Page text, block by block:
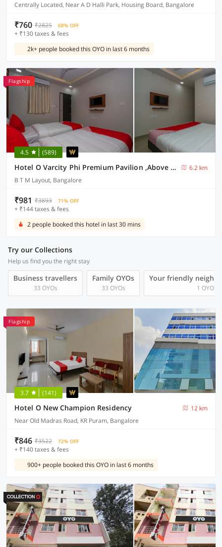
Centrally Located, Near A D Halli Park, Housing Board, Bangalore
₹760 ₹2825 68% OFF
+ ₹130 taxes & fees
2k+ people booked this OYO in last 6 months
Flagship
4.5 (589)
Hotel O Varcity Phi Premium Pavilion ,Above HDFC Bank ,Near Anjaneya Temple Madiwala, Hosur Main r
6.2 km
B T M Layout, Bangalore
₹981 ₹3893 71% OFF
+ ₹144 taxes & fees
2 people booked this hotel in last 30 mins
Try our Collections
Help us find you the right stay
Business travellers
33 OYOs
Family OYOs
33 OYOs
Your friendly
1 OYOs
Flagship
3.7 (141)
Hotel O New Champion Residency
12 km
Near Old Madras Road, KR Puram, Bangalore
₹846 ₹3522 72% OFF
+ ₹140 taxes & fees
900+ people booked this OYO in last 6 months